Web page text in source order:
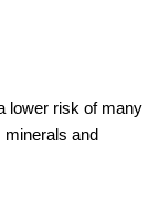
lower risk of many
minerals and